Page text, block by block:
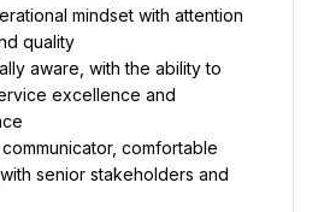
mindset with attention
quality
aware, with the ability to
excellence and
comfortable
senior stakeholders and